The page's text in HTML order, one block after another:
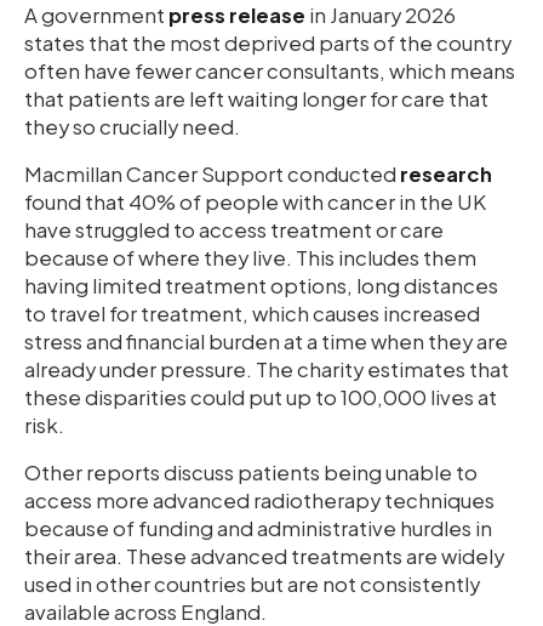
A government press release in January 2026
states that the most deprived parts of the country
often have fewer cancer consultants, which means
that patients are left waiting longer for care that
they so crucially need.
Macmillan Cancer Support conducted research
found that 40% of people with cancer in the UK
have struggled to access treatment or care
because of where they live. This includes them
having limited treatment options, long distances
to travel for treatment, which causes increased
stress and financial burden at a time when they are
already under pressure. The charity estimates that
these disparities could put up to 100,000 lives at
risk.
Other reports discuss patients being unable to
access more advanced radiotherapy techniques
because of funding and administrative hurdles in
their area. These advanced treatments are widely
used in other countries but are not consistently
available across England.